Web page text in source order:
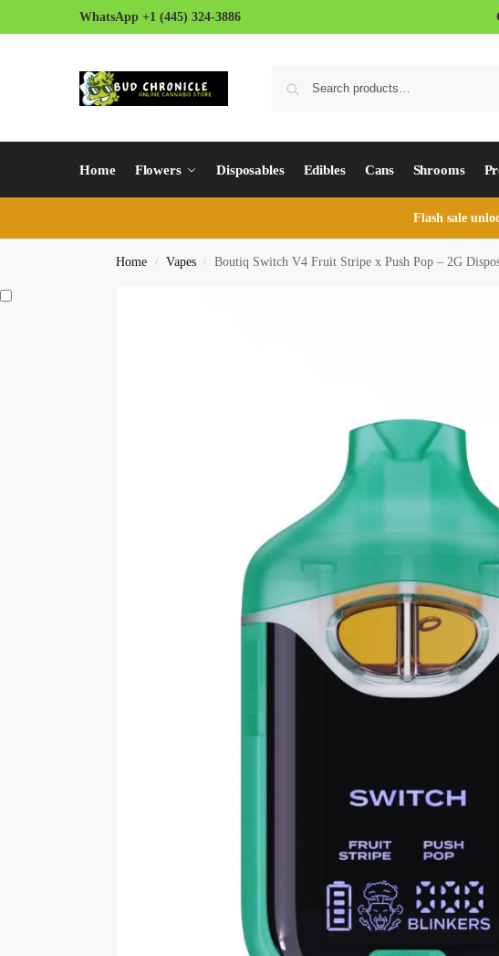
WhatsApp +1 (445) 324-3886
Home Flowers Disposables Edibles Cans Shrooms
Flash sale
Home / Vapes / Boutiq Switch V4 Fruit Stripe x Push Pop – 2G